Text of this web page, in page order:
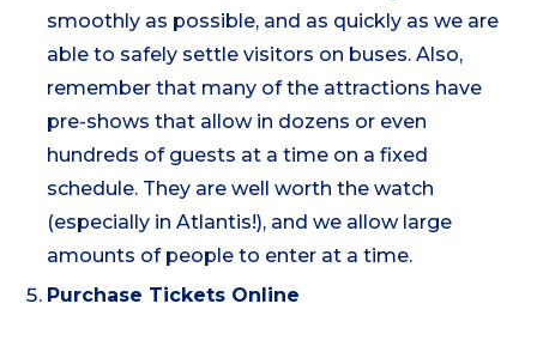
smoothly as possible, and as quickly as we are
able to safely settle visitors on buses. Also,
remember that many of the attractions have
pre-shows that allow in dozens or even
hundreds of guests at a time on a fixed
schedule. They are well worth the watch
(especially in Atlantis!), and we allow large
amounts of people to enter at a time.
Purchase Tickets Online